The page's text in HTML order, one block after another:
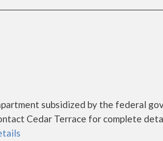
subsidized by the federal
Cedar Terrace for complete